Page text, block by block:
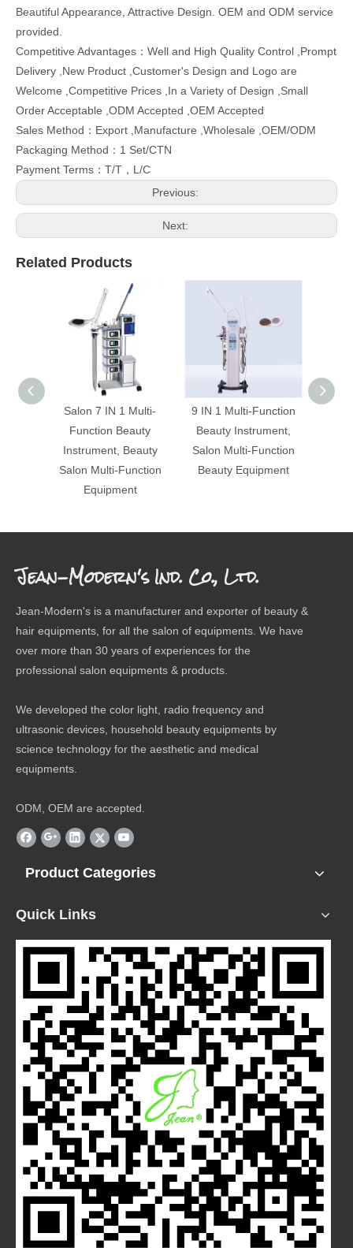
Beautiful Appearance, Attractive Design. OEM and ODM service
provided.
Competitive Advantages：Well and High Quality Control ,Prompt
Delivery ,New Product ,Customer's Design and Logo are
Welcome ,Competitive Prices ,In a Variety of Design ,Small
Order Acceptable ,ODM Accepted ,OEM Accepted
Sales Method：Export ,Manufacture ,Wholesale ,OEM/ODM
Packaging Method：1 Set/CTN
Payment Terms：T/T，L/C
Previous:
Next:
Related Products
Salon 7 IN 1 Multi-
Function Beauty
Instrument, Beauty
Salon Multi-Function
Equipment
9 IN 1 Multi-Function
Beauty Instrument,
Salon Multi-Function
Beauty Equipment
Jean-Modern's Ind. Co., Ltd.
Jean-Modern's is a manufacturer and exporter of beauty &
hair equipments, for all the salon of equipments. We have
over more than 30 years of experiences for the
professional salon equipments & products.
We developed the color light, radio frequency and
ultrasonic devices, household beauty equipments by
science technology for the aesthetic and medical
equipments.
ODM, OEM are accepted.
Product Categories
Quick Links